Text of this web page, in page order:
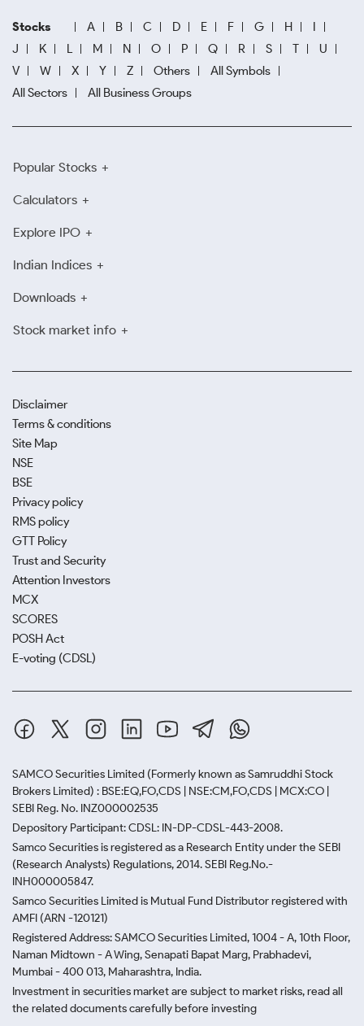
Stocks A B C D E F G H
I
J
K L M N O P Q R S T
U
V
W X Y Z Others
All Symbols
All Sectors
All Business Groups
Popular Stocks
Calculators
Explore IPO
Indian Indices
Downloads
Stock market info
Disclaimer
Terms & conditions
Site Map
NSE
BSE
Privacy policy
RMS policy
GTT Policy
Trust and Security
Attention Investors
MCX
SCORES
POSH Act
E-voting (CDSL)
SAMCO Securities Limited (Formerly known as Samruddhi Stock
Brokers Limited) : BSE:EQ,FO,CDS | NSE:CM,FO,CDS | MCX:CO |
SEBI Reg. No. INZ000002535
Depository Participant: CDSL: IN-DP-CDSL-443-2008.
Samco Securities is registered as a Research Entity under the SEBI
(Research Analysts) Regulations, 2014. SEBI Reg.No.-
INH000005847.
Samco Securities Limited is Mutual Fund Distributor registered with
AMFI (ARN -120121)
Registered Address: SAMCO Securities Limited, 1004 - A, 10th Floor,
Naman Midtown - A Wing, Senapati Bapat Marg, Prabhadevi,
Mumbai - 400 013, Maharashtra, India.
Investment in securities market are subject to market risks, read all
the related documents carefully before investing